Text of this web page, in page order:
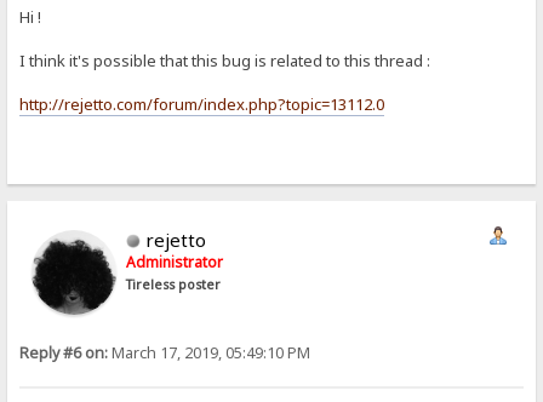
Hi !
I think it's possible that this bug is related to this thread :
http://rejetto.com/forum/index.php?topic=13112.0
rejetto
Administrator
Tireless poster
Reply #6 on:March 17, 2019, 05:49:10 PM